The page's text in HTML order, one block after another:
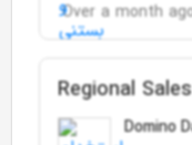
Over a month
Regional
Domino